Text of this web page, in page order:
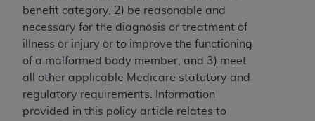
benefit category, 2) be reasonable and
necessary for the diagnosis or treatment of
illness or injury or to improve the functioning
of a malformed body member, and 3) meet
all other applicable Medicare statutory and
regulatory requirements. Information
provided in this policy article relates to
CMS Disclaimer
The scope of this license is determined by the AMA,
the copyright holder. Any questions pertaining to
the license or use of the CPT should be addressed
to the AMA. End users do not act for or on behalf of
the CMS. CMS DISCLAIMS RESPONSIBILITY FOR